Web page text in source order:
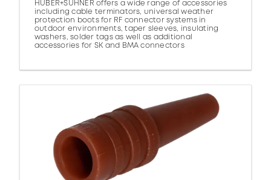
HUBER+SUHNER offers a wide range of accessories
including cable terminators, universal weather
protection boots for RF connector systems in
outdoor environments, taper sleeves, insulating
washers, solder tags as well as additional
accessories for SK and BMA connectors